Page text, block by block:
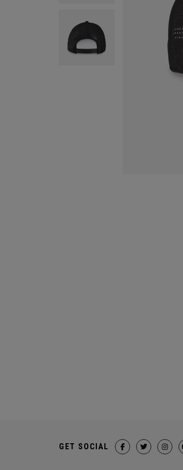
GET SOCIAL